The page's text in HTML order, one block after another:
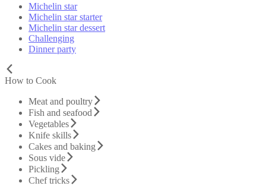
Michelin star
Michelin star starter
Michelin star dessert
Challenging
Dinner party
How to Cook
Meat and poultry
Fish and seafood
Vegetables
Knife skills
Cakes and baking
Sous vide
Pickling
Chef tricks